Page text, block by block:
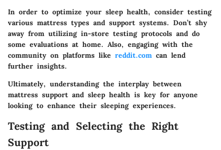
In order to optimize your sleep health, consider testing
various mattress types and support systems. Don’t shy
away from utilizing in-store testing protocols and do
some evaluations at home. Also, engaging with the
community on platforms like reddit.com can lend
further insights.
Ultimately, understanding the interplay between
mattress support and sleep health is key for anyone
looking to enhance their sleeping experiences.
Testing and Selecting the Right
Support